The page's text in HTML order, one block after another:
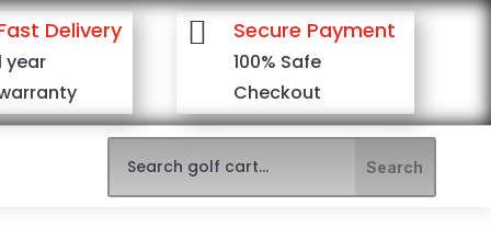
Delivery
year
 Secure Payment
100% Safe
Checkout